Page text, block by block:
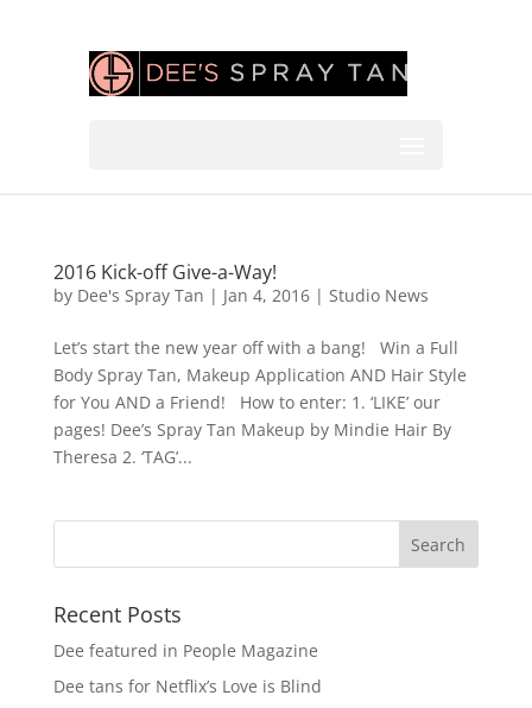
2016 Kick-off Give-a-Way!
by Dee's Spray Tan | Jan 4, 2016| Studio News
Let’s start the new year off with a bang! Win a Full
Body Spray Tan, Makeup Application AND Hair Style
for You AND a Friend! How to enter: 1. ‘LIKE’ our
pages! Dee’s Spray Tan Makeup by Mindie Hair By
Theresa 2. ‘TAG’...
Recent Posts
Dee featured in People Magazine
Dee tans for Netflix’s Love is Blind